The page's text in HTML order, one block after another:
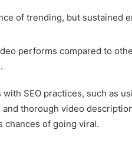
of trending, but sustained
performs compared to
SEO practices, such as
thorough video
chances of going viral.